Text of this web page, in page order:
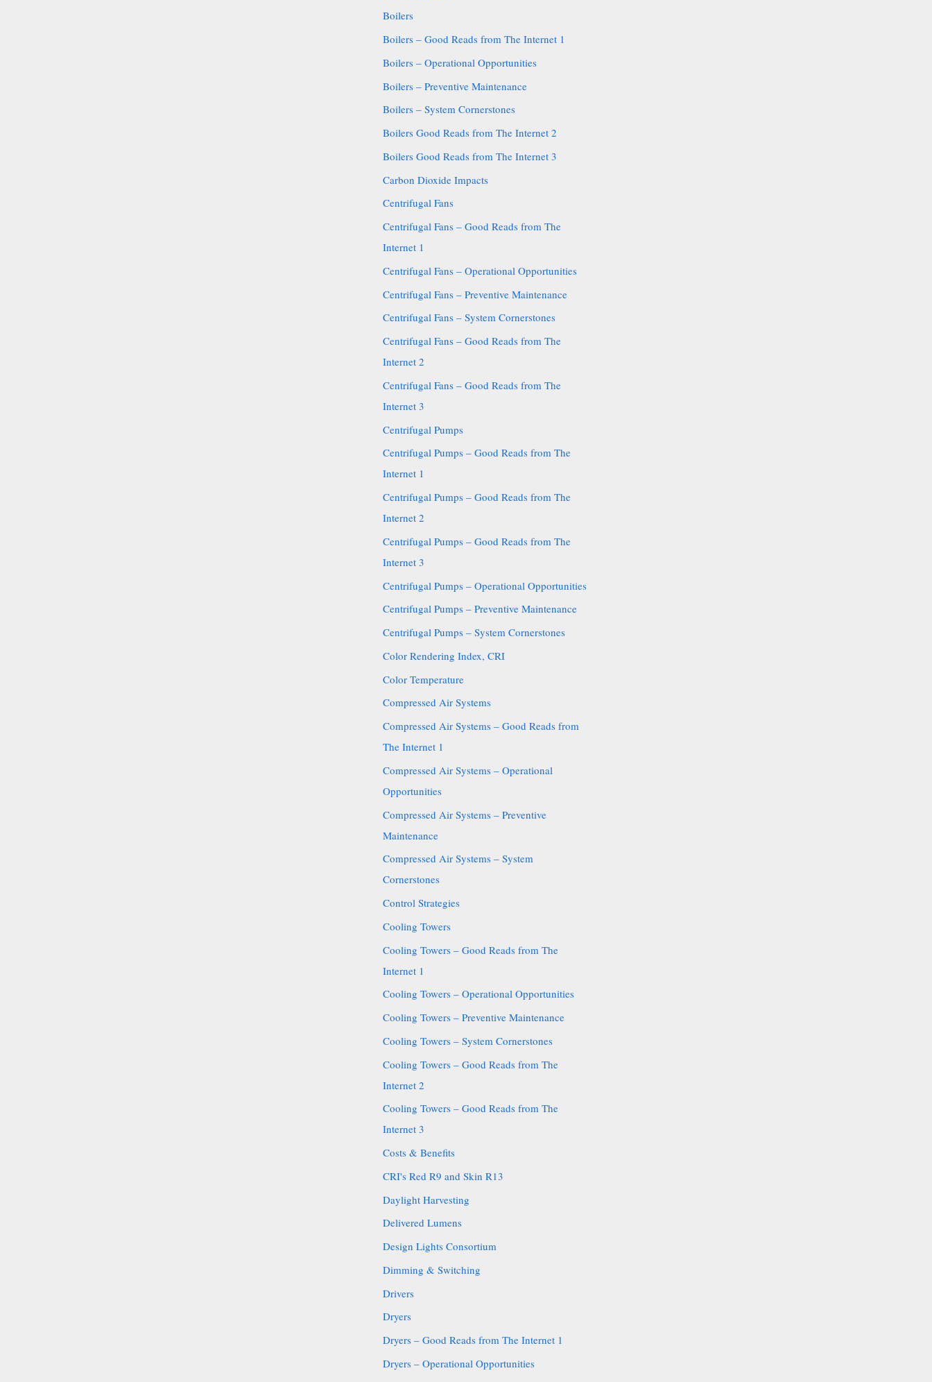
Boilers
Boilers – Good Reads from The Internet 1
Boilers – Operational Opportunities
Boilers – Preventive Maintenance
Boilers – System Cornerstones
Boilers Good Reads from The Internet 2
Boilers Good Reads from The Internet 3
Carbon Dioxide Impacts
Centrifugal Fans
Centrifugal Fans – Good Reads from The
Internet 1
Centrifugal Fans – Operational Opportunities
Centrifugal Fans – Preventive Maintenance
Centrifugal Fans – System Cornerstones
Centrifugal Fans – Good Reads from The
Internet 2
Centrifugal Fans – Good Reads from The
Internet 3
Centrifugal Pumps
Centrifugal Pumps – Good Reads from The
Internet 1
Centrifugal Pumps – Good Reads from The
Internet 2
Centrifugal Pumps – Good Reads from The
Internet 3
Centrifugal Pumps – Operational Opportunities
Centrifugal Pumps – Preventive Maintenance
Centrifugal Pumps – System Cornerstones
Color Rendering Index, CRI
Color Temperature
Compressed Air Systems
Compressed Air Systems – Good Reads from
The Internet 1
Compressed Air Systems – Operational
Opportunities
Compressed Air Systems – Preventive
Maintenance
Compressed Air Systems – System
Cornerstones
Control Strategies
Cooling Towers
Cooling Towers – Good Reads from The
Internet 1
Cooling Towers – Operational Opportunities
Cooling Towers – Preventive Maintenance
Cooling Towers – System Cornerstones
Cooling Towers – Good Reads from The
Internet 2
Cooling Towers – Good Reads from The
Internet 3
Costs & Benefits
CRI's Red R9 and Skin R13
Daylight Harvesting
Delivered Lumens
Design Lights Consortium
Dimming & Switching
Drivers
Dryers
Dryers – Good Reads from The Internet 1
Dryers – Operational Opportunities